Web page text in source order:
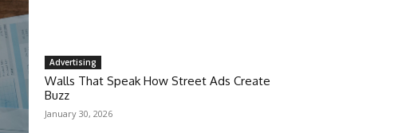
Advertising
Walls That Speak How Street Ads Create
Buzz
January 30, 2026